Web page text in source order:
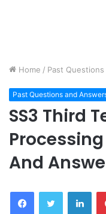
Home / Past
Past Questions and
SS3 Third
And
FacebookTwitter